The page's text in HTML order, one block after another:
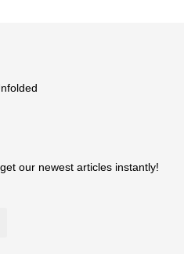
our newest articles instantly!